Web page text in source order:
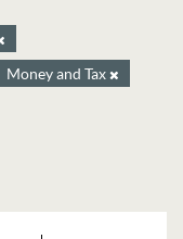
Money and Tax